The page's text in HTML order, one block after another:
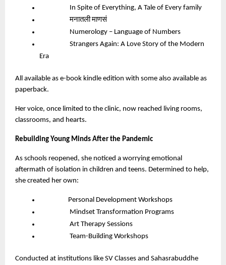
In Spite of Everything, A Tale of Every family
मनातली माणसं
Numerology – Language of Numbers
Strangers Again: A Love Story of the Modern
Era
All available as e-book kindle edition with some also available as
paperback.
Her voice, once limited to the clinic, now reached living rooms,
classrooms, and hearts.
Rebuilding Young Minds After the Pandemic
As schools reopened, she noticed a worrying emotional
aftermath of isolation in children and teens. Determined to help,
she created her own:
Personal Development Workshops
Mindset Transformation Programs
Art Therapy Sessions
Team-Building Workshops
Conducted at institutions like SV Classes and Sahasrabuddhe